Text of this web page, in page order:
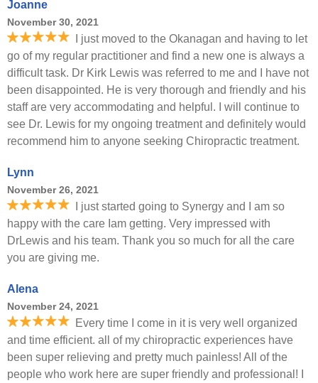
Joanne
November 30, 2021
I just moved to the Okanagan and having to let
go of my regular practitioner and find a new one is always a
difficult task. Dr Kirk Lewis was referred to me and I have not
been disappointed. He is very thorough and friendly and his
staff are very accommodating and helpful. I will continue to
see Dr. Lewis for my ongoing treatment and definitely would
recommend him to anyone seeking Chiropractic treatment.
Lynn
November 26, 2021
I just started going to Synergy and I am so
happy with the care Iam getting. Very impressed with
DrLewis and his team. Thank you so much for all the care
you are giving me.
Alena
November 24, 2021
Every time I come in it is very well organized
and time efficient. all of my chiropractic experiences have
been super relieving and pretty much painless! All of the
people who work here are super friendly and professional! I